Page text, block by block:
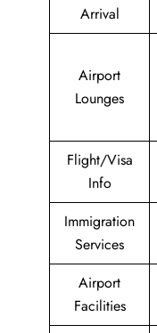
Arrival
Airport
Lounges
Flight/Visa
Info
Immigration
Services
Airport
Facilities